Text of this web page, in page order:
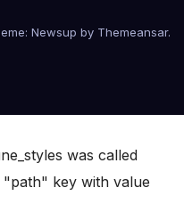
Newsup by Themeansar.
was called
key with value